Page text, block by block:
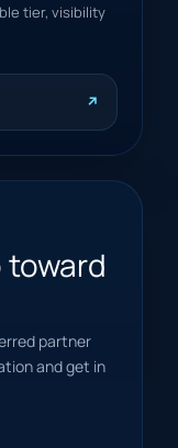
tier, visibility
↗
partner
and get in